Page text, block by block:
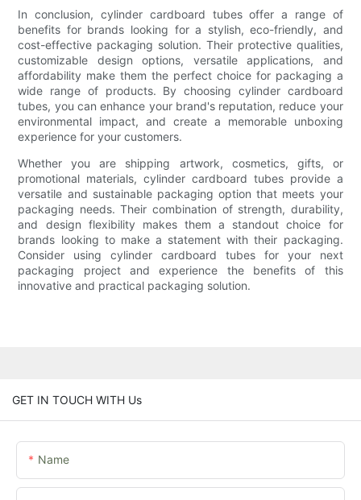
In conclusion, cylinder cardboard tubes offer a range of
benefits for brands looking for a stylish, eco-friendly, and
cost-effective packaging solution. Their protective qualities,
customizable design options, versatile applications, and
affordability make them the perfect choice for packaging a
wide range of products. By choosing cylinder cardboard
tubes, you can enhance your brand's reputation, reduce your
environmental impact, and create a memorable unboxing
experience for your customers.
Whether you are shipping artwork, cosmetics, gifts, or
promotional materials, cylinder cardboard tubes provide a
versatile and sustainable packaging option that meets your
packaging needs. Their combination of strength, durability,
and design flexibility makes them a standout choice for
brands looking to make a statement with their packaging.
Consider using cylinder cardboard tubes for your next
packaging project and experience the benefits of this
innovative and practical packaging solution.
GET IN TOUCH WITH Us
Name